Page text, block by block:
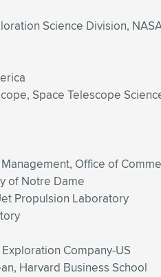
Science Division,
Space Telescope
Office of
of Notre Dame
Propulsion Laboratory
Company-US
Harvard Business School